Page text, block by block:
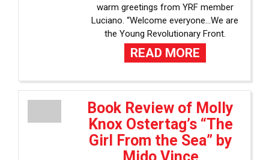
warm greetings from YRF member
Luciano. “Welcome everyone…We are
the Young Revolutionary Front.
READ MORE
Book Review of Molly
Knox Ostertag’s “The
Girl From the Sea” by